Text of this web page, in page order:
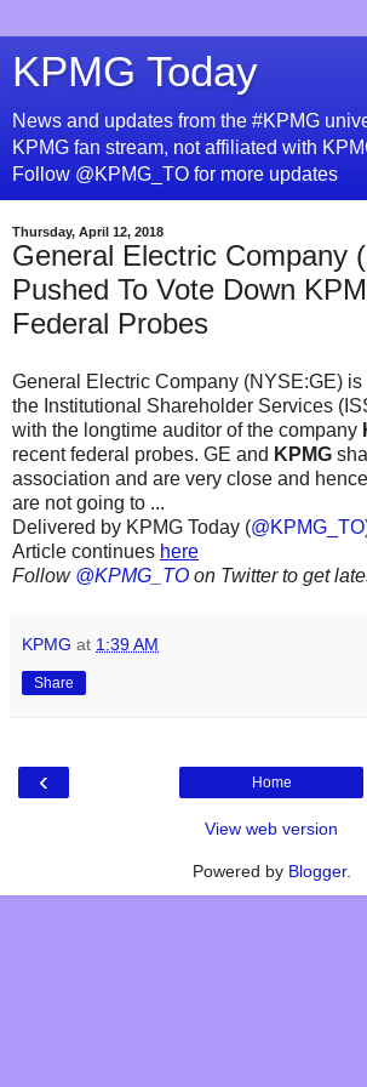
KPMG Today
News and updates from the #KPMG
KPMG fan stream, not affiliated with
Follow @KPMG_TO for more updates
Thursday, April 12, 2018
General Electric Company
Pushed To Vote Down
Federal Probes
General Electric Company (NYSE:GE)
the Institutional Shareholder Services
with the longtime auditor of the company
recent federal probes. GE and KPMG
association and are very close and
are not going to ...
Delivered by KPMG Today (@KPMG_TO
Article continues here
Follow @KPMG_TO on Twitter to get
KPMG at 1:39 AM
Share
‹ Home
View web version
Powered by Blogger.